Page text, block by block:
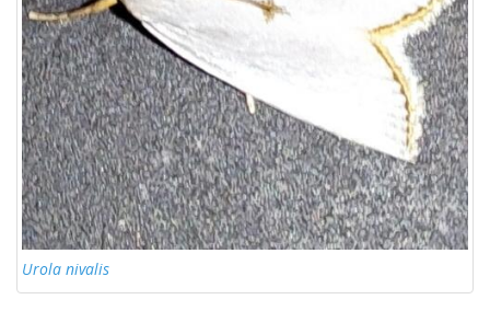
Urola nivalis